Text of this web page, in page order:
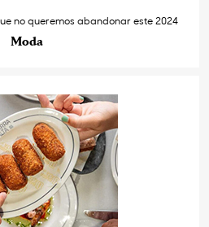
no queremos abandonar este 2024
Moda